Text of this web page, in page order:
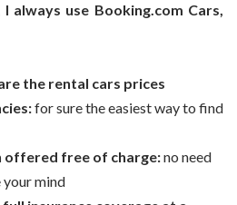
I always use Booking.com Cars,
the rental cars prices
for sure the easiest way to find
offered free of charge:no need
mind